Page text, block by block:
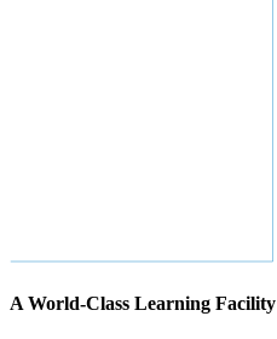
A World-Class Learning Facility